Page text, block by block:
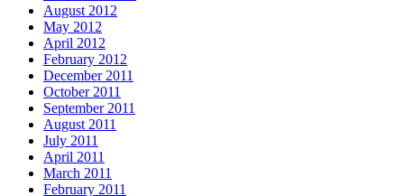
August 2012
May 2012
April 2012
February 2012
December 2011
October 2011
September 2011
August 2011
July 2011
April 2011
March 2011
February 2011